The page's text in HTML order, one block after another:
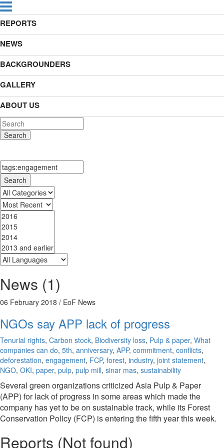
REPORTS
NEWS
BACKGROUNDERS
GALLERY
ABOUT US
Search
Search
News (1)
06 February 2018 / EoF News
NGOs say APP lack of progress
Tenurial rights, Carbon stock, Biodiversity loss, Pulp & paper, What
companies can do, 5th, anniversary, APP, commitment, conflicts,
deforestation, engagement, FCP, forest, industry, joint statement,
NGO, OKI, paper, pulp, pulp mill, sinar mas, sustainability
Several green organizations criticized Asia Pulp & Paper
(APP) for lack of progress in some areas which made the
company has yet to be on sustainable track, while its Forest
Conservation Policy (FCP) is entering the fifth year this week.
Reports (Not found)